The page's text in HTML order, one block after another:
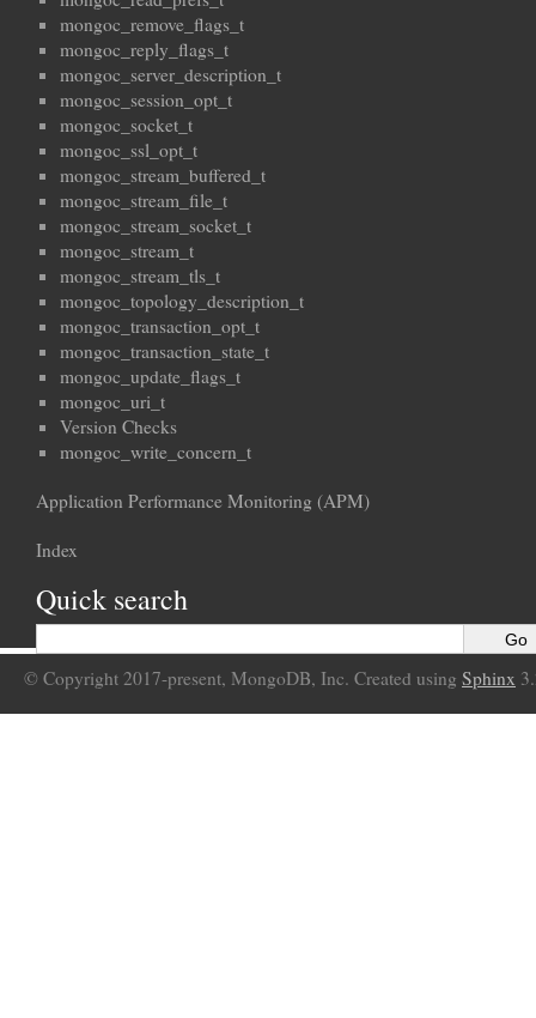
mongoc_remove_flags_t
mongoc_reply_flags_t
mongoc_server_description_t
mongoc_session_opt_t
mongoc_socket_t
mongoc_ssl_opt_t
mongoc_stream_buffered_t
mongoc_stream_file_t
mongoc_stream_socket_t
mongoc_stream_t
mongoc_stream_tls_t
mongoc_topology_description_t
mongoc_transaction_opt_t
mongoc_transaction_state_t
mongoc_update_flags_t
mongoc_uri_t
Version Checks
mongoc_write_concern_t
Application Performance Monitoring (APM)
Index
Quick search
© Copyright 2017-present, MongoDB, Inc. Created using Sphinx